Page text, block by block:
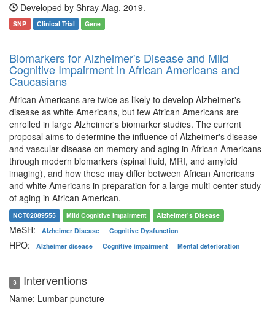
Developed by Shray Alag, 2019.
SNP Clinical Trial Gene
Biomarkers for Alzheimer's Disease and Mild
Cognitive Impairment in African Americans and
Caucasians
African Americans are twice as likely to develop Alzheimer's
disease as white Americans, but few African Americans are
enrolled in large Alzheimer's biomarker studies. The current
proposal aims to determine the influence of Alzheimer's disease
and vascular disease on memory and aging in African Americans
through modern biomarkers (spinal fluid, MRI, and amyloid
imaging), and how these may differ between African Americans
and white Americans in preparation for a large multi-center study
of aging in African American.
NCT02089555 Mild Cognitive Impairment Alzheimer's Disease
MeSH: Alzheimer Disease Cognitive Dysfunction
HPO: Alzheimer disease Cognitive impairment Mental deterioration
3 Interventions
Name: Lumbar puncture